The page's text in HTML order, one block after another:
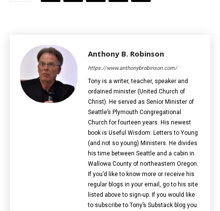
Anthony B. Robinson
https://www.anthonybrobinson.com/
Tony is a writer, teacher, speaker and
ordained minister (United Church of
Christ). He served as Senior Minister of
Seattle’s Plymouth Congregational
Church for fourteen years. His newest
book is Useful Wisdom: Letters to Young
(and not so young) Ministers. He divides
his time between Seattle and a cabin in
Wallowa County of northeastern Oregon.
If you’d like to know more or receive his
regular blogs in your email, go to his site
listed above to sign-up. If you would like
to subscribe to Tony’s Substack blog you